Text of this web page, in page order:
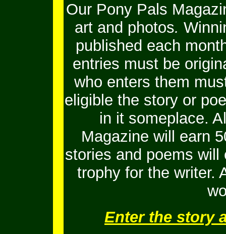
Our Pony Pals
art and photos.
published each
entries must be
who enters them
eligible the story or
in it someplace.
Magazine will earn
stories and poems
trophy for the writer.
Enter the story